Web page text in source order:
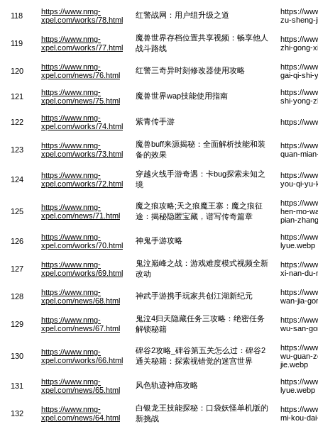
118
https://www.nmg-
xpel.com/works/78.html
红警战网：用户组升级之道
https://
zu-sheng-
119
https://www.nmg-
xpel.com/works/77.html
魔兽世界存档位置共享视频：畅享他人
战斗路线
https://
zhi-gong-
120
https://www.nmg-
xpel.com/news/76.html
红警三奇异时刻修改器使用攻略
https://
gai-qi-shi-
121
https://www.nmg-
xpel.com/news/75.html
魔兽世界wap技能使用指南
https://
shi-yong-
122
https://www.nmg-
xpel.com/works/74.html
紫青传手游 https://
123
https://www.nmg-
xpel.com/works/73.html
魔兽buff来源揭秘：全面解析技能和装
备的效果
https://
quan-
124
https://www.nmg-
xpel.com/works/72.html
穿越火线手游奇遇：卡bug探索未知之
境
https://
you-qi-yu-
125
https://www.nmg-
xpel.com/news/71.html
魔之痕攻略;天之痕魔王寨：魔之痕征
途：揭秘隐匿宝藏，谱写传奇篇章
https://
hen-mo-
pian-
126
https://www.nmg-
xpel.com/works/70.html
神鬼手游攻略
https://
lyue.webp
127
https://www.nmg-
xpel.com/works/69.html
鬼泣巅峰之战：游戏难度模式视频全新
改动
https://
xi-nan-du-
128
https://www.nmg-
xpel.com/news/68.html
神武手游携手玩家共创江湖新纪元
https://
wan-jia-
129
https://www.nmg-
xpel.com/news/67.html
鬼泣4归天隐藏任务三攻略：绝密任务
解锁秘籍
https://
wu-san-
130
https://www.nmg-
xpel.com/works/66.html
碑谷2攻略_碑谷第五关怎么过：碑谷2
通关秘籍：探索视错觉的迷宫世界
https://
wu-guan-
jie.webp
131
https://www.nmg-
xpel.com/news/65.html
风色轨迹神庙攻略
https://
lyue.webp
132
https://www.nmg-
xpel.com/news/64.html
白银龙王技能探秘：口袋妖怪单机版的
新挑战
https://
mi-kou-